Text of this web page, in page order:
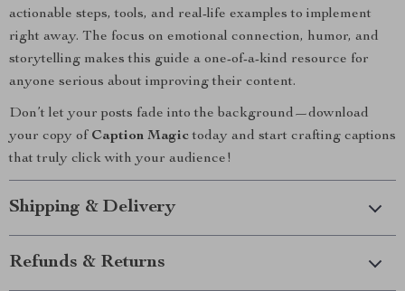
actionable steps, tools, and real-life examples to implement
right away. The focus on emotional connection, humor, and
storytelling makes this guide a one-of-a-kind resource for
anyone serious about improving their content.
Don’t let your posts fade into the background—download
your copy of Caption Magictoday and start crafting captions
that truly click with your audience!
Shipping & Delivery
Refunds & Returns